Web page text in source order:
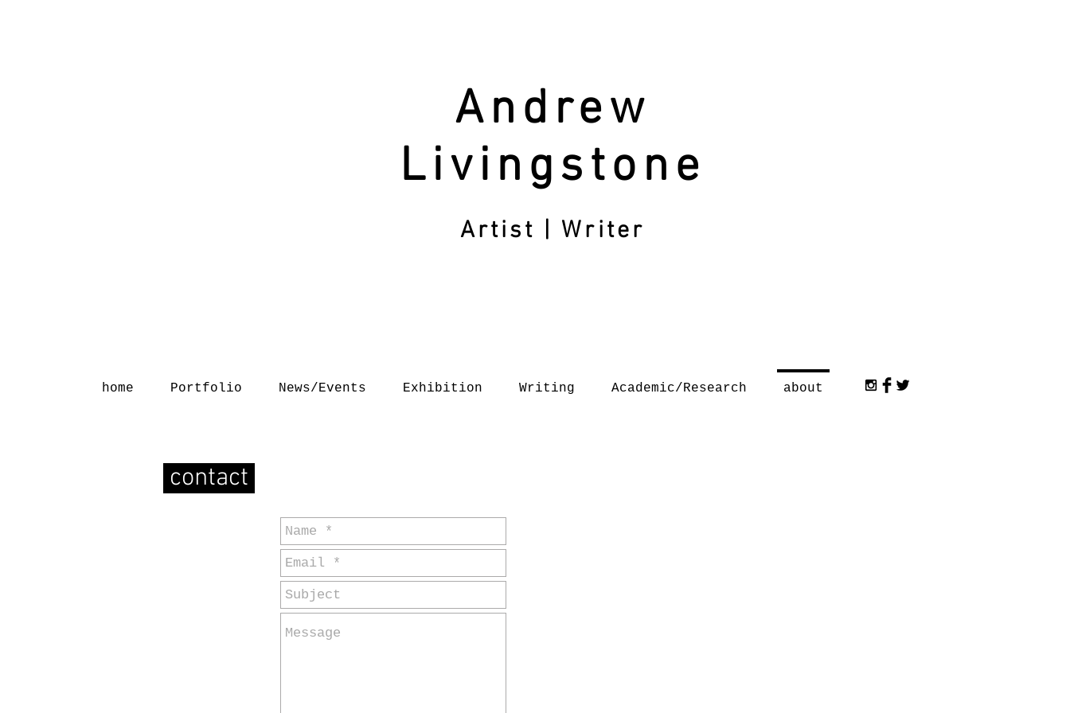
Andrew
Livingstone
Artist | Writer
home Portfolio News/Events Exhibition Writing Academic/Research about
contact